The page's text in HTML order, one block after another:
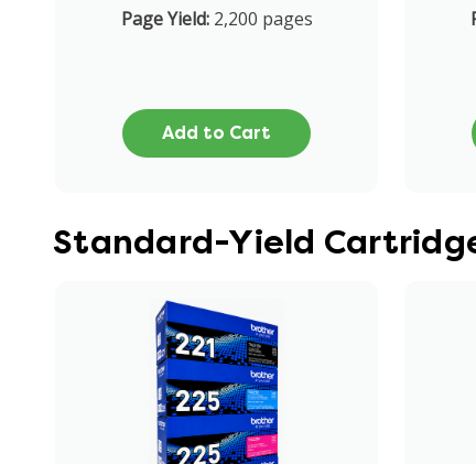
Page Yield: 2,200 pages
Add to Cart
Standard-Yield